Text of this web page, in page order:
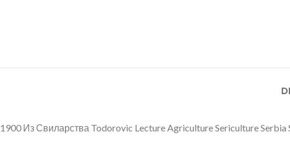
1900 Из Свиларства Todorovic Lecture Agriculture Sericulture Serbia